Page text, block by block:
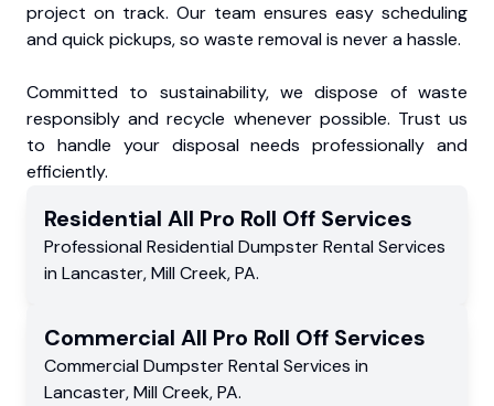
project on track. Our team ensures easy scheduling
and quick pickups, so waste removal is never a hassle.
Committed to sustainability, we dispose of waste
responsibly and recycle whenever possible. Trust us
to handle your disposal needs professionally and
efficiently.
Residential All Pro Roll Off Services
Professional Residential Dumpster Rental Services
in Lancaster,Mill Creek,PA.
Commercial All Pro Roll Off Services
Commercial Dumpster Rental Services in
Lancaster,Mill Creek,PA.